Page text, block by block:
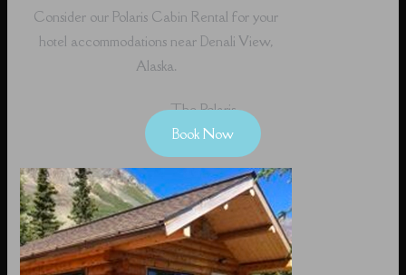
Consider our Polaris Cabin Rental for your
hotel accommodations near Denali View,
Alaska.
The Polaris
Book Now